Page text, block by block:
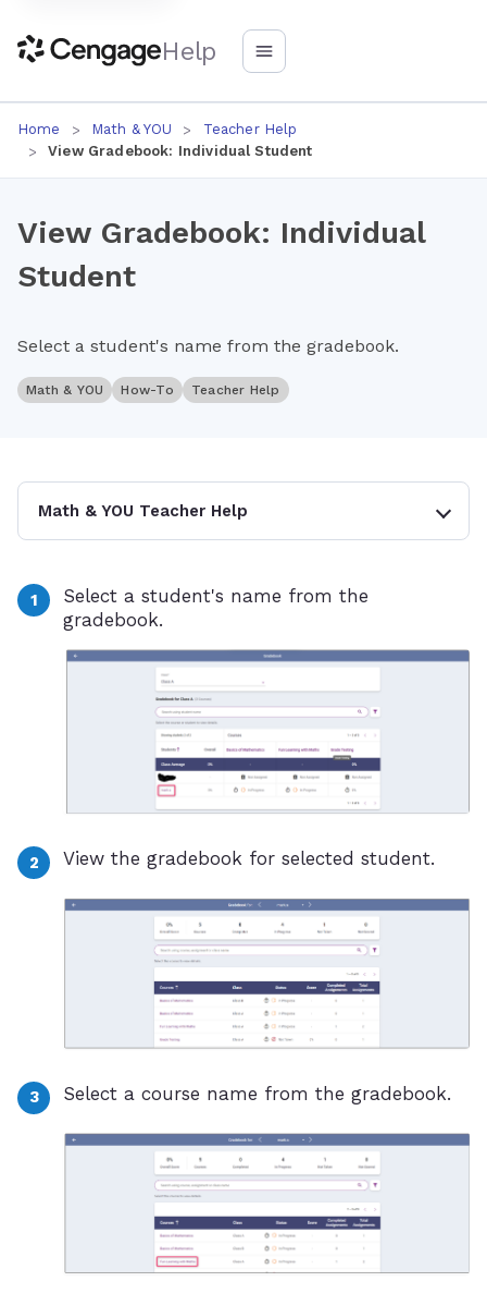
Help
Home Math & YOU
Teacher Help
View Gradebook: Individual Student
View Gradebook: Individual
Student
Select a student's name from the gradebook.
Math & YOU How-To Teacher Help
Math & YOU Teacher Help
Select a student's name from the
gradebook.
View the gradebook for selected student.
Select a course name from the gradebook.